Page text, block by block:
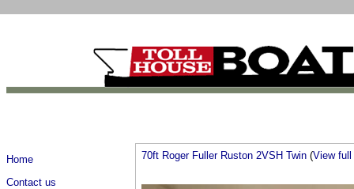
Home
Contact us
70ft Roger Fuller Ruston 2VSH Twin (View